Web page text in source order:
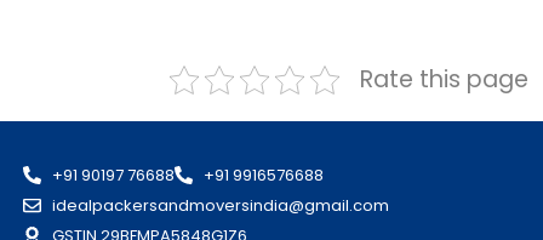
Rate this page
+91 90197 76688
+91 9916576688
idealpackersandmoversindia@gmail.com